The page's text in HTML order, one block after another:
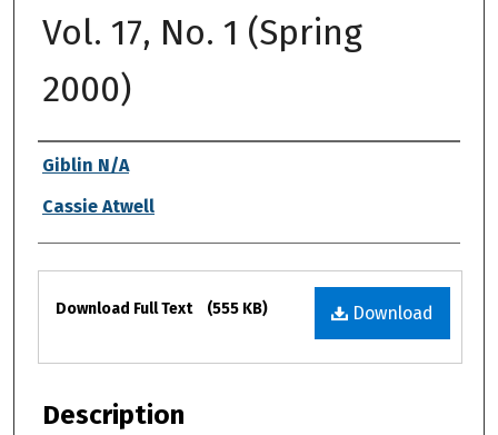
Vol. 17, No. 1 (Spring
2000)
Authors
Giblin N/A
Cassie Atwell
Files
Download
Download Full Text (555 KB)
Description